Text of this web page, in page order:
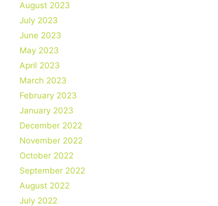
August 2023
July 2023
June 2023
May 2023
April 2023
March 2023
February 2023
January 2023
December 2022
November 2022
October 2022
September 2022
August 2022
July 2022